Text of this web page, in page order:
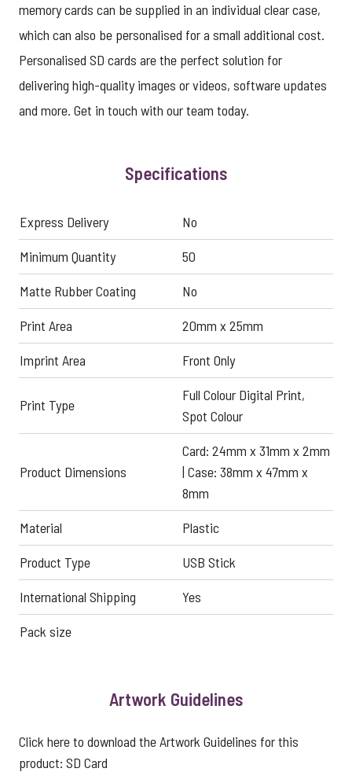
memory cards can be supplied in an individual clear case,
which can also be personalised for a small additional cost.
Personalised SD cards are the perfect solution for
delivering high-quality images or videos, software updates
and more. Get in touch with our team today.
Specifications
Express Delivery
No
Minimum Quantity
50
Matte Rubber Coating
No
Print Area
20mm x 25mm
Imprint Area
Front Only
Print Type
Full Colour Digital Print,
Spot Colour
Product Dimensions
Card: 24mm x 31mm x 2mm
| Case: 38mm x 47mm x
8mm
Material
Plastic
Product Type
USB Stick
International Shipping
Yes
Pack size
Artwork Guidelines
Click here to download the Artwork Guidelines for this
product: SD Card